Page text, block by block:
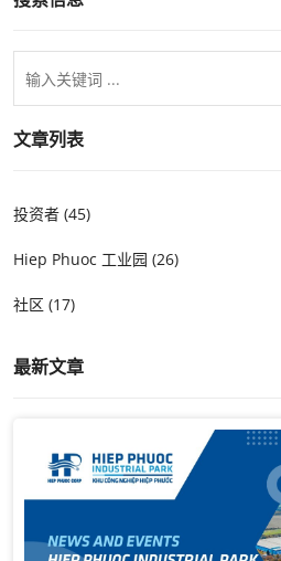
文章列表
投资者 (45)
Hiep Phuoc 工业园 (26)
社区 (17)
最新文章